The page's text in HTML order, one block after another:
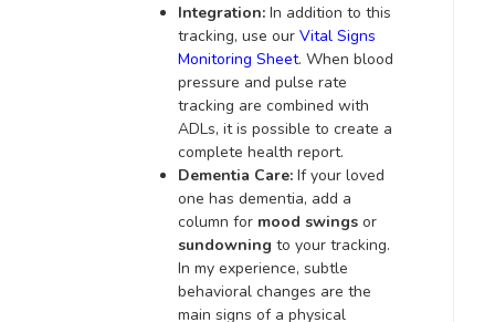
Integration: In addition to this
tracking, use our Vital Signs
Monitoring Sheet. When blood
pressure and pulse rate
tracking are combined with
ADLs, it is possible to create a
complete health report.
Dementia Care: If your loved
one has dementia, add a
column for mood swingsor
sundowning to your tracking.
In my experience, subtle
behavioral changes are the
main signs of a physical